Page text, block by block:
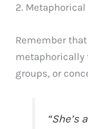
2. Metaphorical
Remember
metaphorically
groups, or